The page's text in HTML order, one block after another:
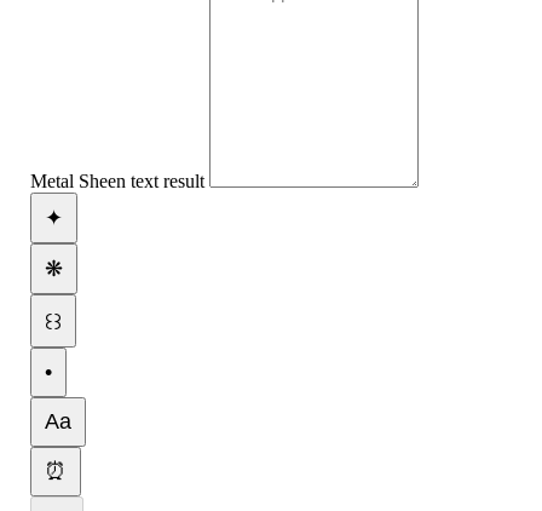
Metal Sheen text result
✦
❋
꒰꒱
•
Aa
⏰